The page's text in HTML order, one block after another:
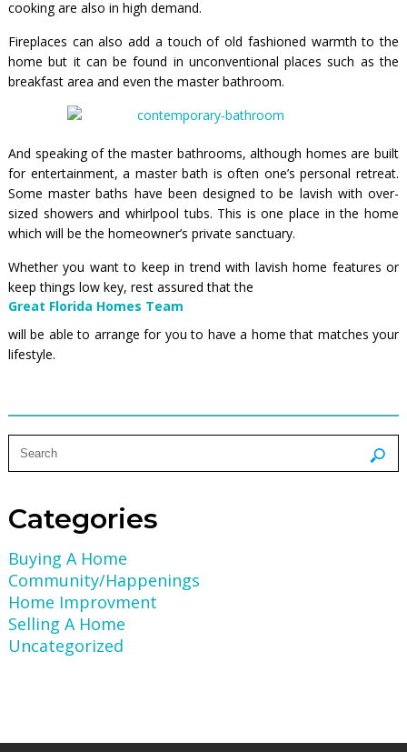
cooking are also in high demand.
Fireplaces can also add a touch of old fashioned warmth to the
home but it can be found in unconventional places such as the
breakfast area and even the master bathroom.
And speaking of the master bathrooms, although homes are built
for entertainment, a master bath is often one’s personal retreat.
Some master baths have been designed to be lavish with over-
sized showers and whirlpool tubs. This is one place in the home
which will be the homeowner’s private sanctuary.
Whether you want to keep in trend with lavish home features or
keep things low key, rest assured that the
Great Florida Homes Team
will be able to arrange for you to have a home that matches your
lifestyle.
Categories
Buying A Home
Community/Happenings
Home Improvment
Selling A Home
Uncategorized